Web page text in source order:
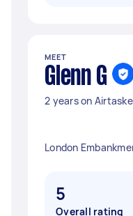
MEET
Glenn G
2 years on
London
5
Overall rating